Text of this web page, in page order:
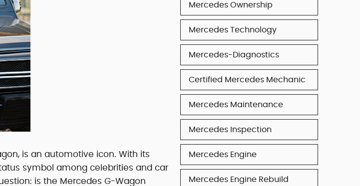
is an automotive icon. With its
symbol among celebrities and car
is the Mercedes G-Wagon
Mercedes Ownership
Mercedes Technology
Mercedes-Diagnostics
Certified Mercedes Mechanic
Mercedes Maintenance
Mercedes Inspection
Mercedes Engine
Mercedes Engine Rebuild